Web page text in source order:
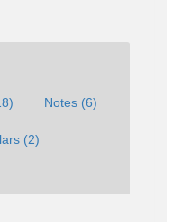
Notes (6)
(2)